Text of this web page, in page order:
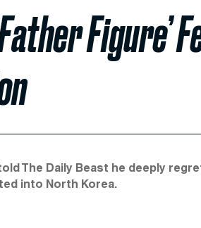
Figure’
The Daily Beast he deeply
into North Korea.